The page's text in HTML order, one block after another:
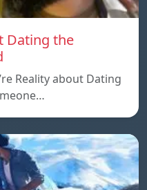
Dating the
Reality about Dating